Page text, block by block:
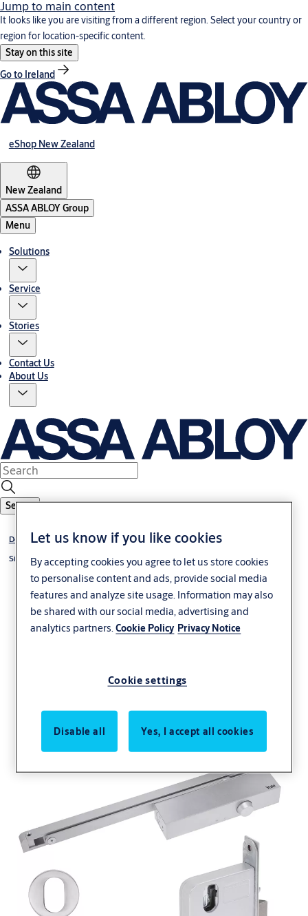
Jump to main content
It looks like you are visiting from a different region. Select your country or
region for location-specific content.
Stay on this site
Go to Ireland
eShop New Zealand
New Zealand
ASSA ABLOY Group
Menu
Solutions
Service
Stories
Contact Us
About Us
Search
Door Hardware
Simplicity Series
Simplicity Series Door
Kits
Let us know if you like cookies
By accepting cookies you agree to let us store cookies
to personalise content and ads, provide social media
features and analyze site usage. Information may also
be shared with our social media, advertising and
analytics partners.Cookie Policy Privacy Notice
Cookie settings
Disable all Yes, I accept all cookies